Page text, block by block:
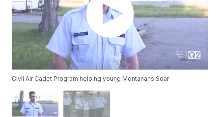
Civil Air Cadet Program helping young Montanans Soar